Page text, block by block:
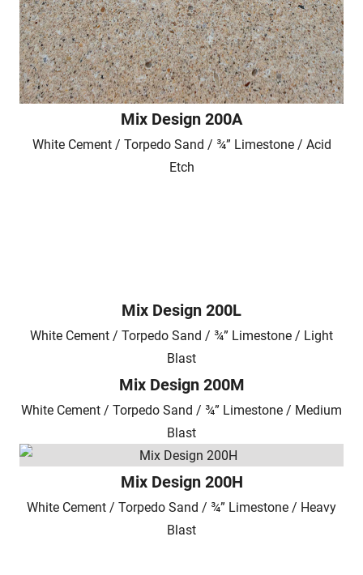
Mix Design 200A
White Cement / Torpedo Sand / ¾” Limestone / Acid
Etch
Mix Design 200L
White Cement / Torpedo Sand / ¾” Limestone / Light
Blast
Mix Design 200M
White Cement / Torpedo Sand / ¾” Limestone / Medium
Blast
Mix Design 200H
White Cement / Torpedo Sand / ¾” Limestone / Heavy
Blast